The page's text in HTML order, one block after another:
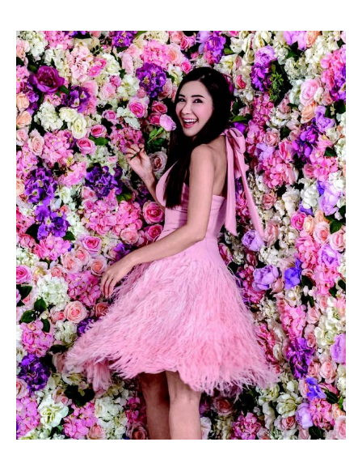
An
Interview
With
Jamie
Chua